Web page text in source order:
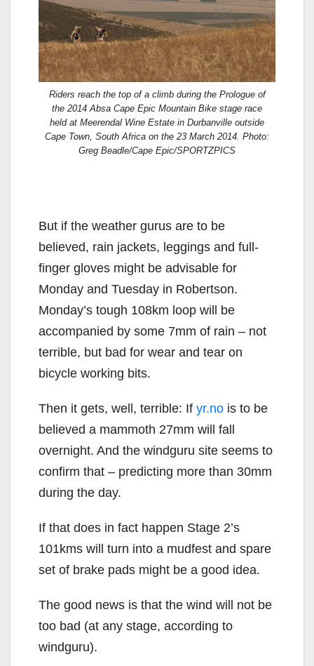
Riders reach the top of a climb during the Prologue of
the 2014 Absa Cape Epic Mountain Bike stage race
held at Meerendal Wine Estate in Durbanville outside
Cape Town, South Africa on the 23 March 2014. Photo:
Greg Beadle/Cape Epic/SPORTZPICS
But if the weather gurus are to be
believed, rain jackets, leggings and full-
finger gloves might be advisable for
Monday and Tuesday in Robertson.
Monday’s tough 108km loop will be
accompanied by some 7mm of rain – not
terrible, but bad for wear and tear on
bicycle working bits.
Then it gets, well, terrible: If yr.no is to be
believed a mammoth 27mm will fall
overnight. And the windguru site seems to
confirm that – predicting more than 30mm
during the day.
If that does in fact happen Stage 2’s
101kms will turn into a mudfest and spare
set of brake pads might be a good idea.
The good news is that the wind will not be
too bad (at any stage, according to
windguru).